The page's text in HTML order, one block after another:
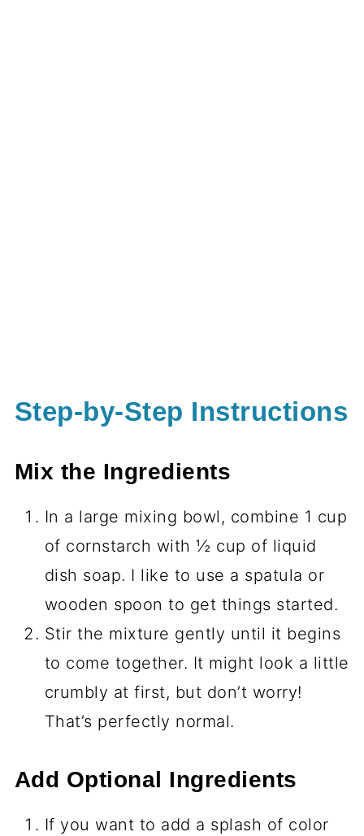
Step-by-Step Instructions
Mix the Ingredients
In a large mixing bowl, combine 1 cup
of cornstarch with ½ cup of liquid
dish soap. I like to use a spatula or
wooden spoon to get things started.
Stir the mixture gently until it begins
to come together. It might look a little
crumbly at first, but don’t worry!
That’s perfectly normal.
Add Optional Ingredients
If you want to add a splash of color